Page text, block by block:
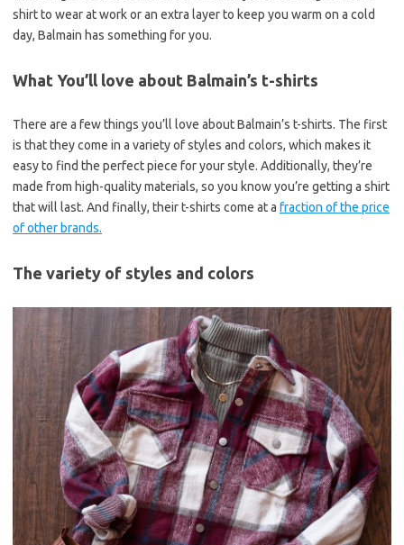
shirt to wear at work or an extra layer to keep you warm on a cold
day, Balmain has something for you.
What You’ll love about Balmain’s t-shirts
There are a few things you’ll love about Balmain’s t-shirts. The first
is that they come in a variety of styles and colors, which makes it
easy to find the perfect piece for your style. Additionally, they’re
made from high-quality materials, so you know you’re getting a shirt
that will last. And finally, their t-shirts come at a fraction of the price
of other brands.
The variety of styles and colors